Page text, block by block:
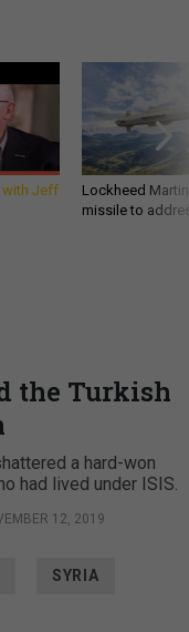
with Jeff
Lockheed
missile to
the Turkish
a hard-won
had lived under ISIS.
12, 2019
SYRIA